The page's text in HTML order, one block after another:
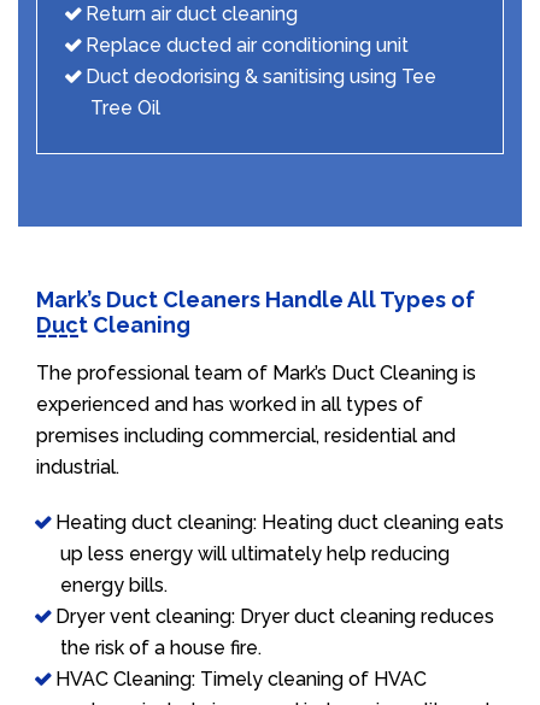
Return air duct cleaning
Replace ducted air conditioning unit
Duct deodorising & sanitising using Tee
Tree Oil
Mark’s Duct Cleaners Handle All Types of
Duct Cleaning
The professional team of Mark’s Duct Cleaning is
experienced and has worked in all types of
premises including commercial, residential and
industrial.
Heating duct cleaning: Heating duct cleaning eats
up less energy will ultimately help reducing
energy bills.
Dryer vent cleaning: Dryer duct cleaning reduces
the risk of a house fire.
HVAC Cleaning: Timely cleaning of HVAC